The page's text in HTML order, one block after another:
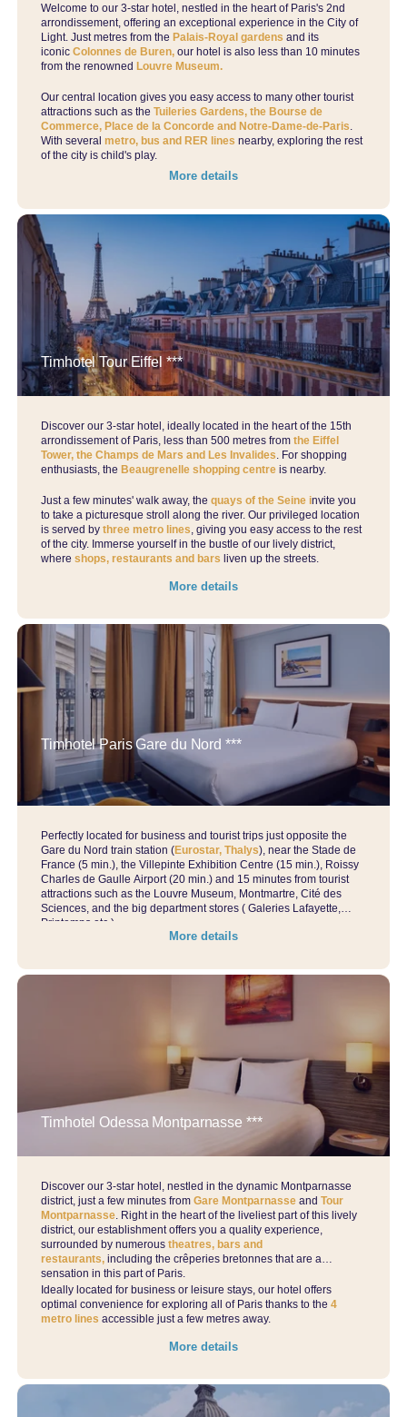
Welcome to our 3-star hotel, nestled in the heart of Paris's 2nd
arrondissement, offering an exceptional experience in the City of
Light. Just metres from thePalais-Royal gardens and its
iconicColonnes de Buren, our hotel is also less than 10 minutes
from the renownedLouvre Museum.
Our central location gives you easy access to many other tourist
attractions such as theTuileries Gardens, the Bourse de
Commerce, Place de la Concorde and Notre-Dame-de-Paris
With severalmetro, bus and RER lines nearby, exploring the rest
of the city is child's play.
More details
Timhotel Tour Eiffel ***
Discover our 3-star hotel, ideally located in the heart of the 15th
arrondissement of Paris, less than 500 metres fromthe Eiffel
Tower, the Champs de Mars and Les Invalides. For shopping
enthusiasts, the Beaugrenelle shopping centreis nearby.
Just a few minutes' walk away, thequays of the Seine invite you
to take a picturesque stroll along the river. Our privileged location
is served by three metro lines , giving you easy access to the rest
of the city. Immerse yourself in the bustle of our lively district,
where shops, restaurants and bars liven up the streets.
More details
Timhotel Paris Gare du Nord ***
Perfectly located for business and tourist trips just opposite the
Gare du Nord train station (Eurostar, Thalys), near the Stade de
France (5 min.), the Villepinte Exhibition Centre (15 min.), Roissy
Charles de Gaulle Airport (20 min.) and 15 minutes from tourist
attractions such as the Louvre Museum, Montmartre, Cité des
Sciences, and the big department stores ( Galeries Lafayette,
Printemps etc.)…
More details
Timhotel Odessa Montparnasse ***
Discover our 3-star hotel, nestled in the dynamic Montparnasse
district, just a few minutes fromGare Montparnasse andTour
Montparnasse. Right in the heart of the liveliest part of this lively
district, our establishment offers you a quality experience,
surrounded by numeroustheatres, bars and
restaurants, including the crêperies bretonnes that are a
sensation in this part of Paris.
Ideally located for business or leisure stays, our hotel offers
optimal convenience for exploring all of Paris thanks to the4
metro lines accessible just a few metres away.
More details
Home
Find a hotel
By list
On a map
By district
By theme
The advantages of direct
Activities during your stay